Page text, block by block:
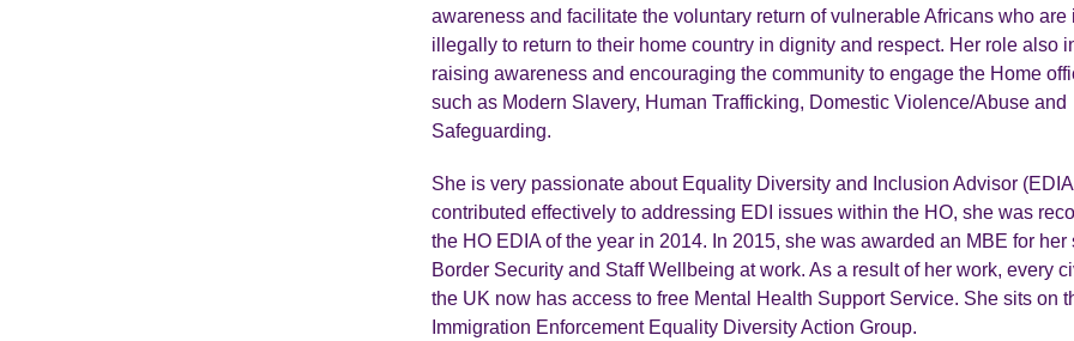
awareness and facilitate the voluntary return of vulnerable Africans who are
illegally to return to their home country in dignity and respect. Her role also
raising awareness and encouraging the community to engage the Home
such as Modern Slavery, Human Trafficking, Domestic Violence/Abuse and
Safeguarding.
She is very passionate about Equality Diversity and Inclusion Advisor
contributed effectively to addressing EDI issues within the HO, she was
the HO EDIA of the year in 2014. In 2015, she was awarded an MBE for her
Border Security and Staff Wellbeing at work. As a result of her work, every
the UK now has access to free Mental Health Support Service. She sits on
Immigration Enforcement Equality Diversity Action Group.